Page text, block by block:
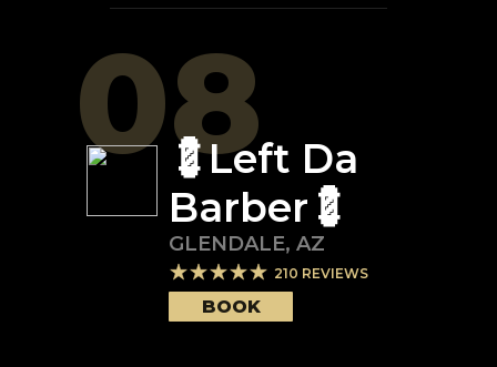
08💈Left Da
Barber💈
GLENDALE, AZ
210 REVIEWS
BOOK